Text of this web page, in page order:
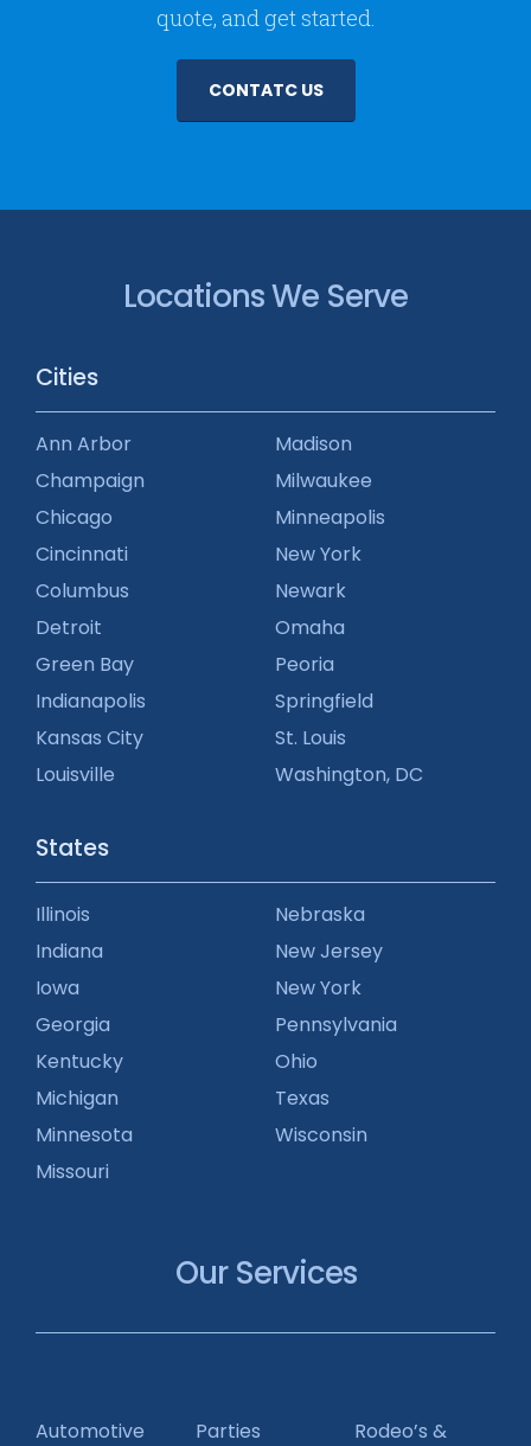
quote, and get started.
CONTATC US
Locations We Serve
Cities
Ann Arbor
Champaign
Chicago
Cincinnati
Columbus
Detroit
Green Bay
Indianapolis
Kansas City
Louisville
Madison
Milwaukee
Minneapolis
New York
Newark
Omaha
Peoria
Springfield
St. Louis
Washington, DC
States
Illinois
Indiana
Iowa
Georgia
Kentucky
Michigan
Minnesota
Missouri
Nebraska
New Jersey
New York
Pennsylvania
Ohio
Texas
Wisconsin
Our Services
Automotive
Parties
Rodeo’s &